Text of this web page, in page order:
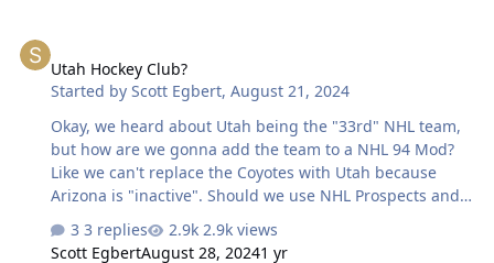
Utah Hockey Club?
Started byScott Egbert,August 21, 2024
Okay, we heard about Utah being the "33rd" NHL team,
but how are we gonna add the team to a NHL 94 Mod?
Like we can't replace the Coyotes with Utah because
Arizona is "inactive". Should we use NHL Prospects and
3 replies
2.9k views
Scott EgbertAugust 28, 20241 yr